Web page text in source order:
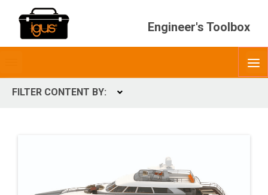
Engineer's Toolbox
menubar
FILTER CONTENT BY: